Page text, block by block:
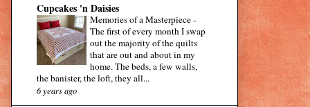
Cupcakes 'n Daisies
Memories of a Masterpiece-
The first of every month I swap
out the majority of the quilts
that are out and about in my
home. The beds, a few walls,
the banister, the loft, they all...
6 years ago